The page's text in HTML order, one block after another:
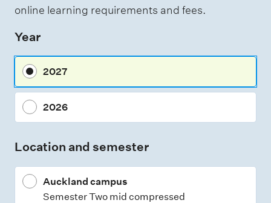
s
m
n
y
p
online learning requirements and fees.
Year
2027
2026
Location and semester
Auckland campus
Semester Two mid compressed